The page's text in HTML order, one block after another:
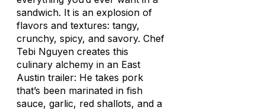
sandwich. It is an explosion of
flavors and textures: tangy,
crunchy, spicy, and savory. Chef
Tebi Nguyen creates this
culinary alchemy in an East
Austin trailer: He takes pork
that’s been marinated in fish
sauce, garlic, red shallots, and a